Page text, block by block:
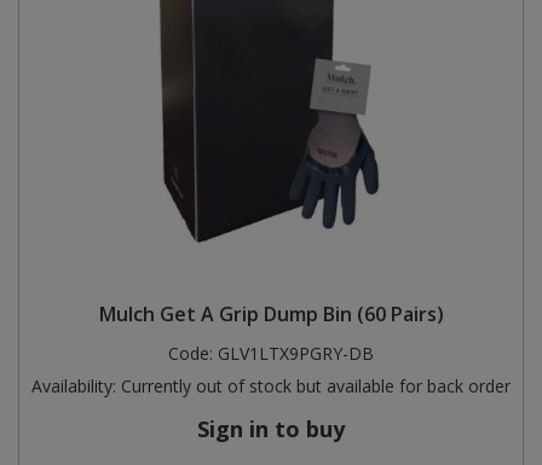
Mulch Get A Grip Dump Bin (60 Pairs)
Code: GLV1LTX9PGRY-DB
Availability: Currently out of stock but available for back order
Sign in to buy